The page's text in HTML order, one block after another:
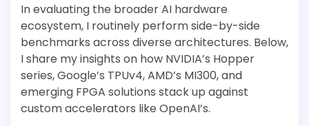
In evaluating the broader AI hardware
ecosystem, I routinely perform side-by-side
benchmarks across diverse architectures. Below,
I share my insights on how NVIDIA’s Hopper
series, Google’s TPUv4, AMD’s MI300, and
emerging FPGA solutions stack up against
custom accelerators like OpenAI’s.